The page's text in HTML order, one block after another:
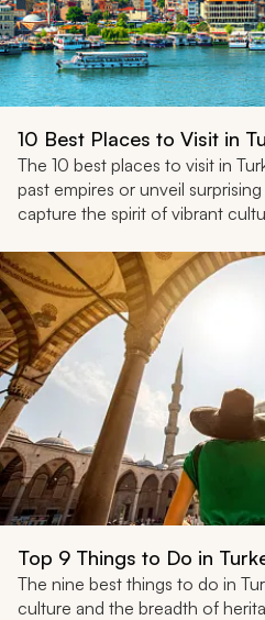
10 Best Places to Visit in
The 10 best places to visit in
past empires or unveil
capture the spirit of vibrant
Top 9 Things to Do in
The nine best things to do in
culture and the breadth of